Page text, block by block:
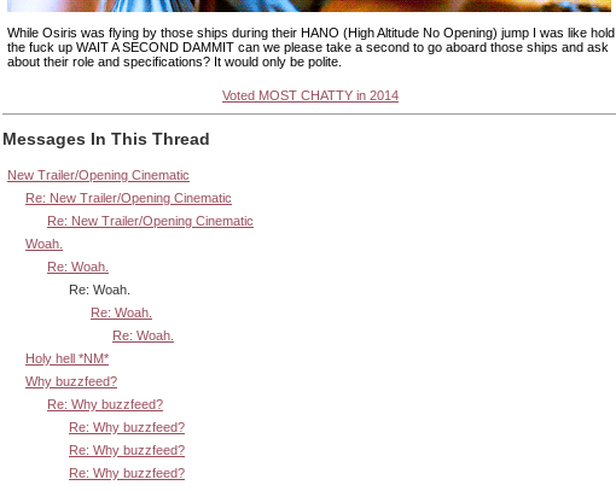
While Osiris was flying by those ships during their HANO (High Altitude No Opening) jump I was like hold
the fuck up WAIT A SECOND DAMMIT can we please take a second to go aboard those ships and ask
about their role and specifications? It would only be polite.
Voted MOST CHATTY in 2014
Messages In This Thread
New Trailer/Opening Cinematic
Re: New Trailer/Opening Cinematic
Re: New Trailer/Opening Cinematic
Woah.
Re: Woah.
Re: Woah.
Re: Woah.
Re: Woah.
Holy hell *NM*
Why buzzfeed?
Re: Why buzzfeed?
Re: Why buzzfeed?
Re: Why buzzfeed?
Re: Why buzzfeed?